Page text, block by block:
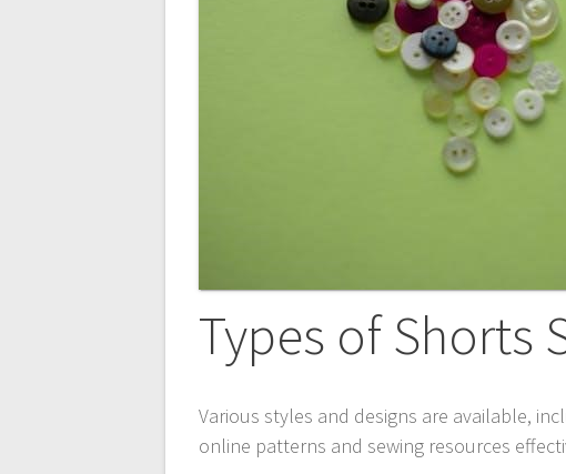
Types of Shorts
Various styles and designs are available,
online patterns and sewing resources